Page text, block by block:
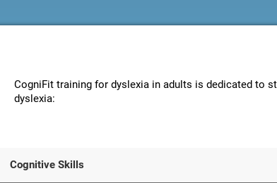
CogniFit training for dyslexia in adults is dedicated to
dyslexia:
Cognitive Skills